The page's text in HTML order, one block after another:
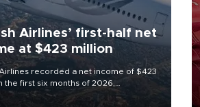
Airlines’ first-half net
at $423 million
recorded a net income of $423
the first six months of 2026,
a 34.6 percent year-on-year